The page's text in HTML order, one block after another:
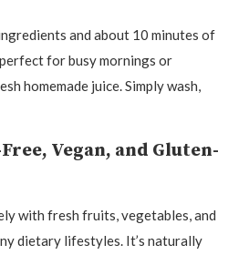
and about 10 minutes of
for busy mornings or
homemade juice. Simply wash,
Vegan, and Gluten-
with fresh fruits, vegetables, and
dietary lifestyles. It’s naturally